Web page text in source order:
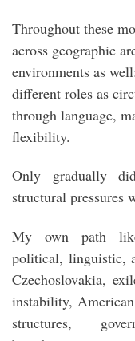
Throughout these
across geographic
environments as
different roles as
through language,
flexibility.
Only gradually
structural pressures
My own path
political, linguistic,
Czechoslovakia,
instability,
structures,